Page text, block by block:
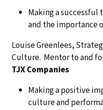
Making a successful
and the importance
Louise Greenlees,
Culture. Mentor to and
TJX Companies
Making a positive
culture and